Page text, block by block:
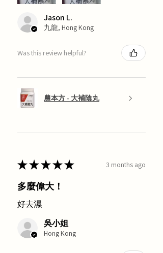
Jason L.
九龍, Hong Kong
Was this review helpful?
農本方 - 大補陰丸
★★★★★ 3 months ago
多麼偉大！
好去濕
吳小姐
Hong Kong